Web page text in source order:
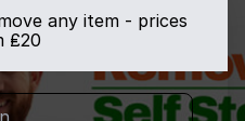
any item - prices
₤20